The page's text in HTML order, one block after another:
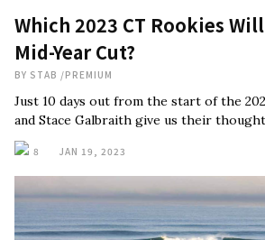
Which 2023 CT Rookies
Mid-Year Cut?
BY STAB /PREMIUM
Just 10 days out from the start of the
and Stace Galbraith give us their
8 JAN 19, 2023